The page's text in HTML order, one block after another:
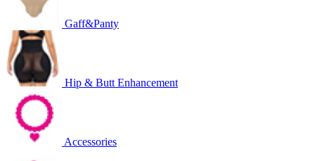
Gaff&Panty
Hip & Butt Enhancement
Accessories